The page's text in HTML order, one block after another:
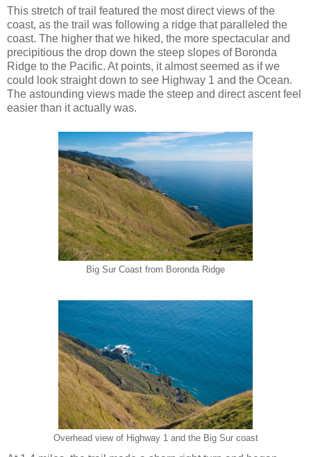
This stretch of trail featured the most direct views of the
coast, as the trail was following a ridge that paralleled the
coast. The higher that we hiked, the more spectacular and
precipitious the drop down the steep slopes of Boronda
Ridge to the Pacific. At points, it almost seemed as if we
could look straight down to see Highway 1 and the Ocean.
The astounding views made the steep and direct ascent feel
easier than it actually was.
Big Sur Coast from Boronda Ridge
Overhead view of Highway 1 and the Big Sur coast